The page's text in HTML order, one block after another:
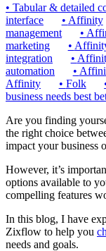
• Tabular & detailed
interface
• Affinity
management
•
marketing
•
integration
•
automation
•
Affinity
• Folk
business needs best
Are you finding
the right choice
impact your business
However, it’s
options available to
compelling features
In this blog, I have
Zixflow to help you
needs and goals.